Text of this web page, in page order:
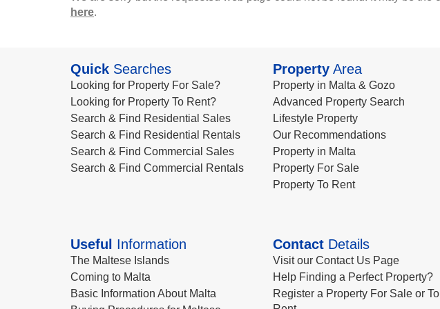
here.
Quick Searches
Looking for Property For Sale?
Looking for Property To Rent?
Search & Find Residential Sales
Search & Find Residential Rentals
Search & Find Commercial Sales
Search & Find Commercial Rentals
PropertyArea
Property in Malta & Gozo
Advanced Property Search
Lifestyle Property
Our Recommendations
Property in Malta
Property For Sale
Property To Rent
Useful Information
The Maltese Islands
Coming to Malta
Basic Information About Malta
ContactDetails
Visit our Contact Us Page
Help Finding a Perfect Property?
Register a Property For Sale or To